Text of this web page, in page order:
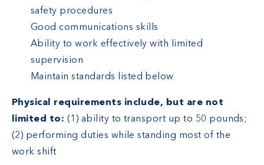
safety procedures
Good communications skills
Ability to work effectively with limited
supervision
Maintain standards listed below
Physical requirements include, but are not
limited to: (1) ability to transport up to 50 pounds;
(2) performing duties while standing most of the
work shift